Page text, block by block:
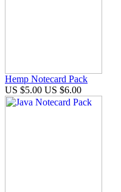
Hemp Notecard Pack
US $5.00 US $6.00